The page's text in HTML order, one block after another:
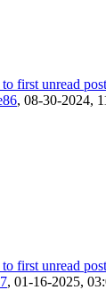
, 08-30-2024,
, 01-16-2025,